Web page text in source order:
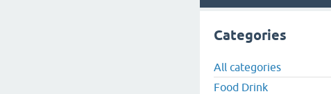
Categories
All categories
Food Drink